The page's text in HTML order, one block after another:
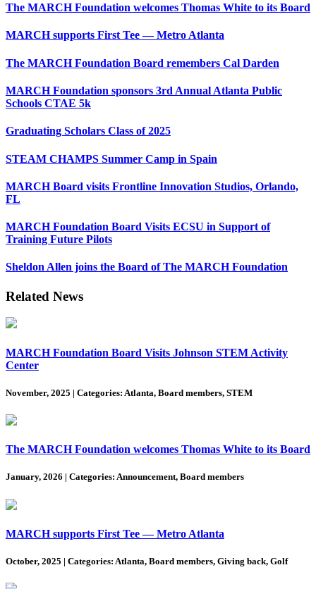
The MARCH Foundation welcomes Thomas White to its Board
MARCH supports First Tee — Metro Atlanta
The MARCH Foundation Board remembers Cal Darden
MARCH Foundation sponsors 3rd Annual Atlanta Public
Schools CTAE 5k
Graduating Scholars Class of 2025
STEAM CHAMPS Summer Camp in Spain
MARCH Board visits Frontline Innovation Studios, Orlando,
FL
MARCH Foundation Board Visits ECSU in Support of
Training Future Pilots
Sheldon Allen joins the Board of The MARCH Foundation
Related News
MARCH Foundation Board Visits Johnson STEM Activity
Center
November, 2025 | Categories: Atlanta, Board members, STEM
The MARCH Foundation welcomes Thomas White to its Board
January, 2026 | Categories: Announcement, Board members
MARCH supports First Tee — Metro Atlanta
October, 2025 | Categories: Atlanta, Board members, Giving back, Golf